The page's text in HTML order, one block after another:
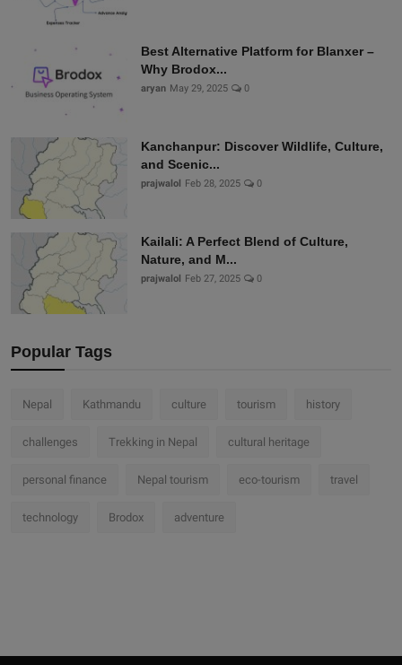
Best Alternative Platform for Blanxer –
Why Brodox...
aryan May 29, 2025 0
Kanchanpur: Discover Wildlife, Culture,
and Scenic...
prajwalol Feb 28, 2025 0
Kailali: A Perfect Blend of Culture,
Nature, and M...
prajwalol Feb 27, 2025 0
Popular Tags
Nepal Kathmandu culture tourism history
challenges Trekking in Nepal cultural heritage
personal finance Nepal tourism eco-tourism travel
technology Brodox adventure